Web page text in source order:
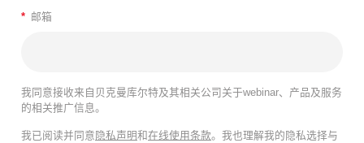
* 邮箱
我同意接收来自贝克曼库尔特及其相关公司关于webinar、产品及服务
的相关推广信息。
我已阅读并同意隐私声明和在线使用条款。我也理解我的隐私选择与